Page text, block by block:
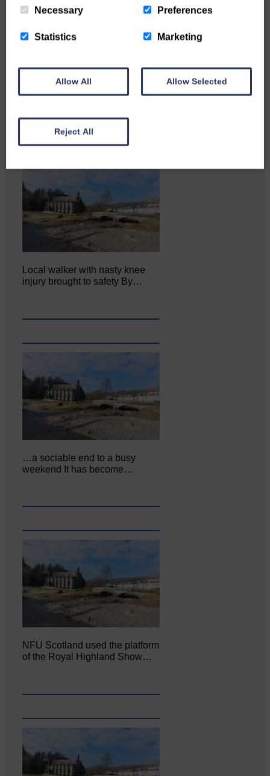
Newcastleton graduated from
Glasgow Caledonian University
with…
Local walker with nasty knee
injury brought to safety By…
…a sociable end to a busy
weekend It has become…
NFU Scotland used the platform
of the Royal Highland Show…
Necessary Preferences
Statistics Marketing
Allow All Allow Selected
Reject All